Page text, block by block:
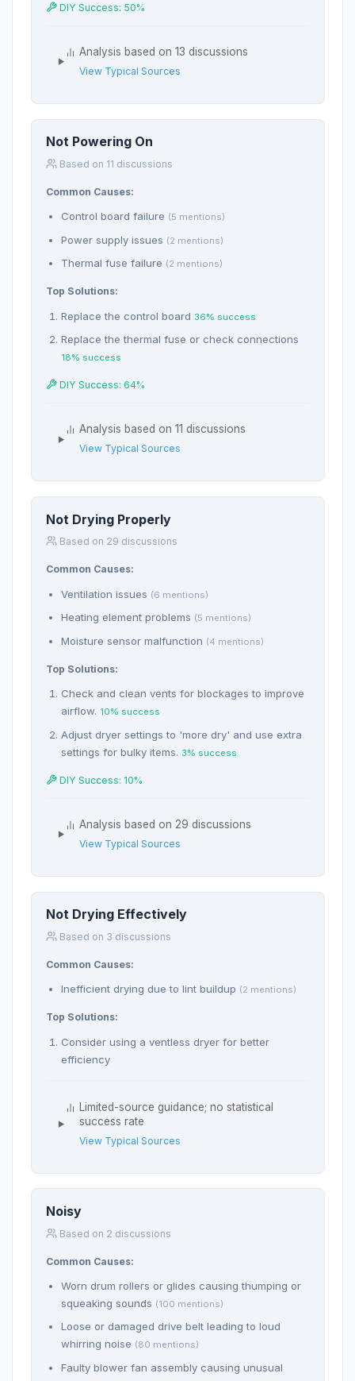
DIY Success: 50%
Analysis based on 13 discussions
View Typical Sources
Not Powering On
Based on 11 discussions
Common Causes:
Control board failure (5 mentions)
Power supply issues (2 mentions)
Thermal fuse failure (2 mentions)
Top Solutions:
Replace the control board 36% success
Replace the thermal fuse or check connections
18% success
DIY Success: 64%
Analysis based on 11 discussions
View Typical Sources
Not Drying Properly
Based on 29 discussions
Common Causes:
Ventilation issues (6 mentions)
Heating element problems (5 mentions)
Moisture sensor malfunction (4 mentions)
Top Solutions:
Check and clean vents for blockages to improve
airflow. 10% success
Adjust dryer settings to 'more dry' and use extra
settings for bulky items. 3% success
DIY Success: 10%
Analysis based on 29 discussions
View Typical Sources
Not Drying Effectively
Based on 3 discussions
Common Causes:
Inefficient drying due to lint buildup (2 mentions)
Top Solutions:
Consider using a ventless dryer for better
efficiency
Limited-source guidance; no statistical
success rate
View Typical Sources
Noisy
Based on 2 discussions
Common Causes:
Worn drum rollers or glides causing thumping or
squeaking sounds (100 mentions)
Loose or damaged drive belt leading to loud
whirring noise (80 mentions)
Faulty blower fan assembly causing unusual